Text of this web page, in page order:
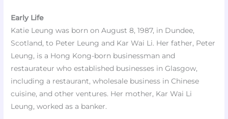
Early Life
Katie Leung was born on August 8, 1987, in Dundee,
Scotland, to Peter Leung and Kar Wai Li. Her father, Peter
Leung, is a Hong Kong-born businessman and
restaurateur who established businesses in Glasgow,
including a restaurant, wholesale business in Chinese
cuisine, and other ventures. Her mother, Kar Wai Li
Leung, worked as a banker.